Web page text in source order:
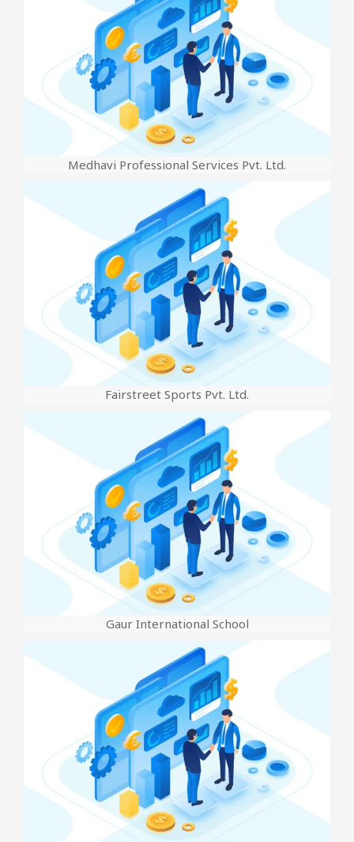
Medhavi Professional Services Pvt. Ltd.
Fairstreet Sports Pvt. Ltd.
Gaur International School